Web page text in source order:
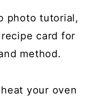
photo tutorial,
card for
method.
your oven